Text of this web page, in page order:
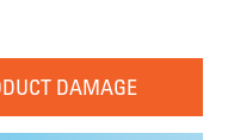
DAMAGE